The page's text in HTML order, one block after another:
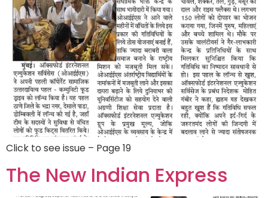
Click to see issue – Page 19
The New Indian Express